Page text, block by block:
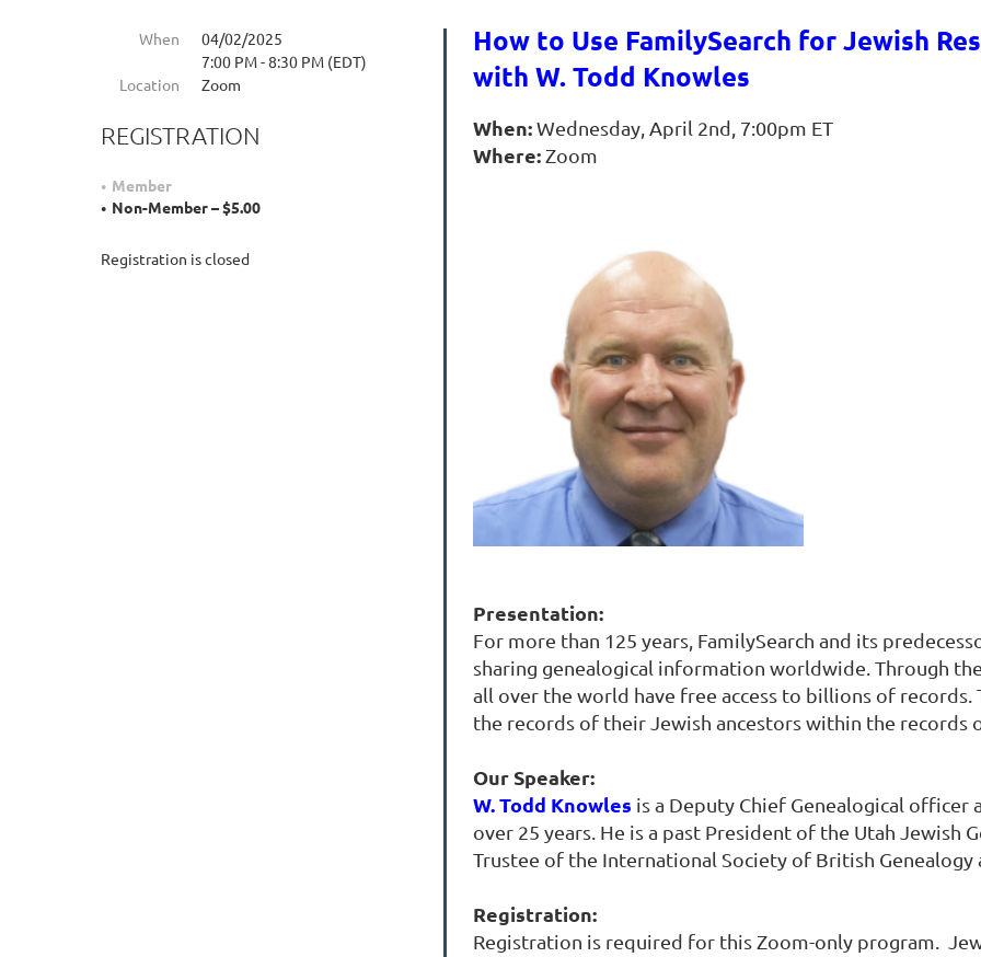
When
04/02/2025
7:00 PM - 8:30 PM (EDT)
Location
Zoom
REGISTRATION
Member
Non-Member – $5.00
Registration is closed
How to Use FamilySearch for Jewish
with W. Todd Knowles
When:Wednesday, April 2nd, 7:00pm ET
Where: Zoom
Presentation:
For more than 125 years, FamilySearch and its
sharing genealogical information worldwide. Through
all over the world have free access to billions of
the records of their Jewish ancestors within the records
Our Speaker:
W. Todd Knowles is a Deputy Chief Genealogical officer
over 25 years. He is a past President of the Utah Jewish
Trustee of the International Society of British Genealogy
Registration:
Registration is required for this Zoom-only program.